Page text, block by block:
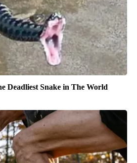
Deadliest Snake in The World